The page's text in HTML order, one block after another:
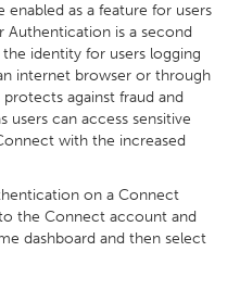
as a feature for users
Authentication is a second
identity for users logging
internet browser or through
against fraud and
users can access sensitive
with the increased
on a Connect
the Connect account and
dashboard and then select